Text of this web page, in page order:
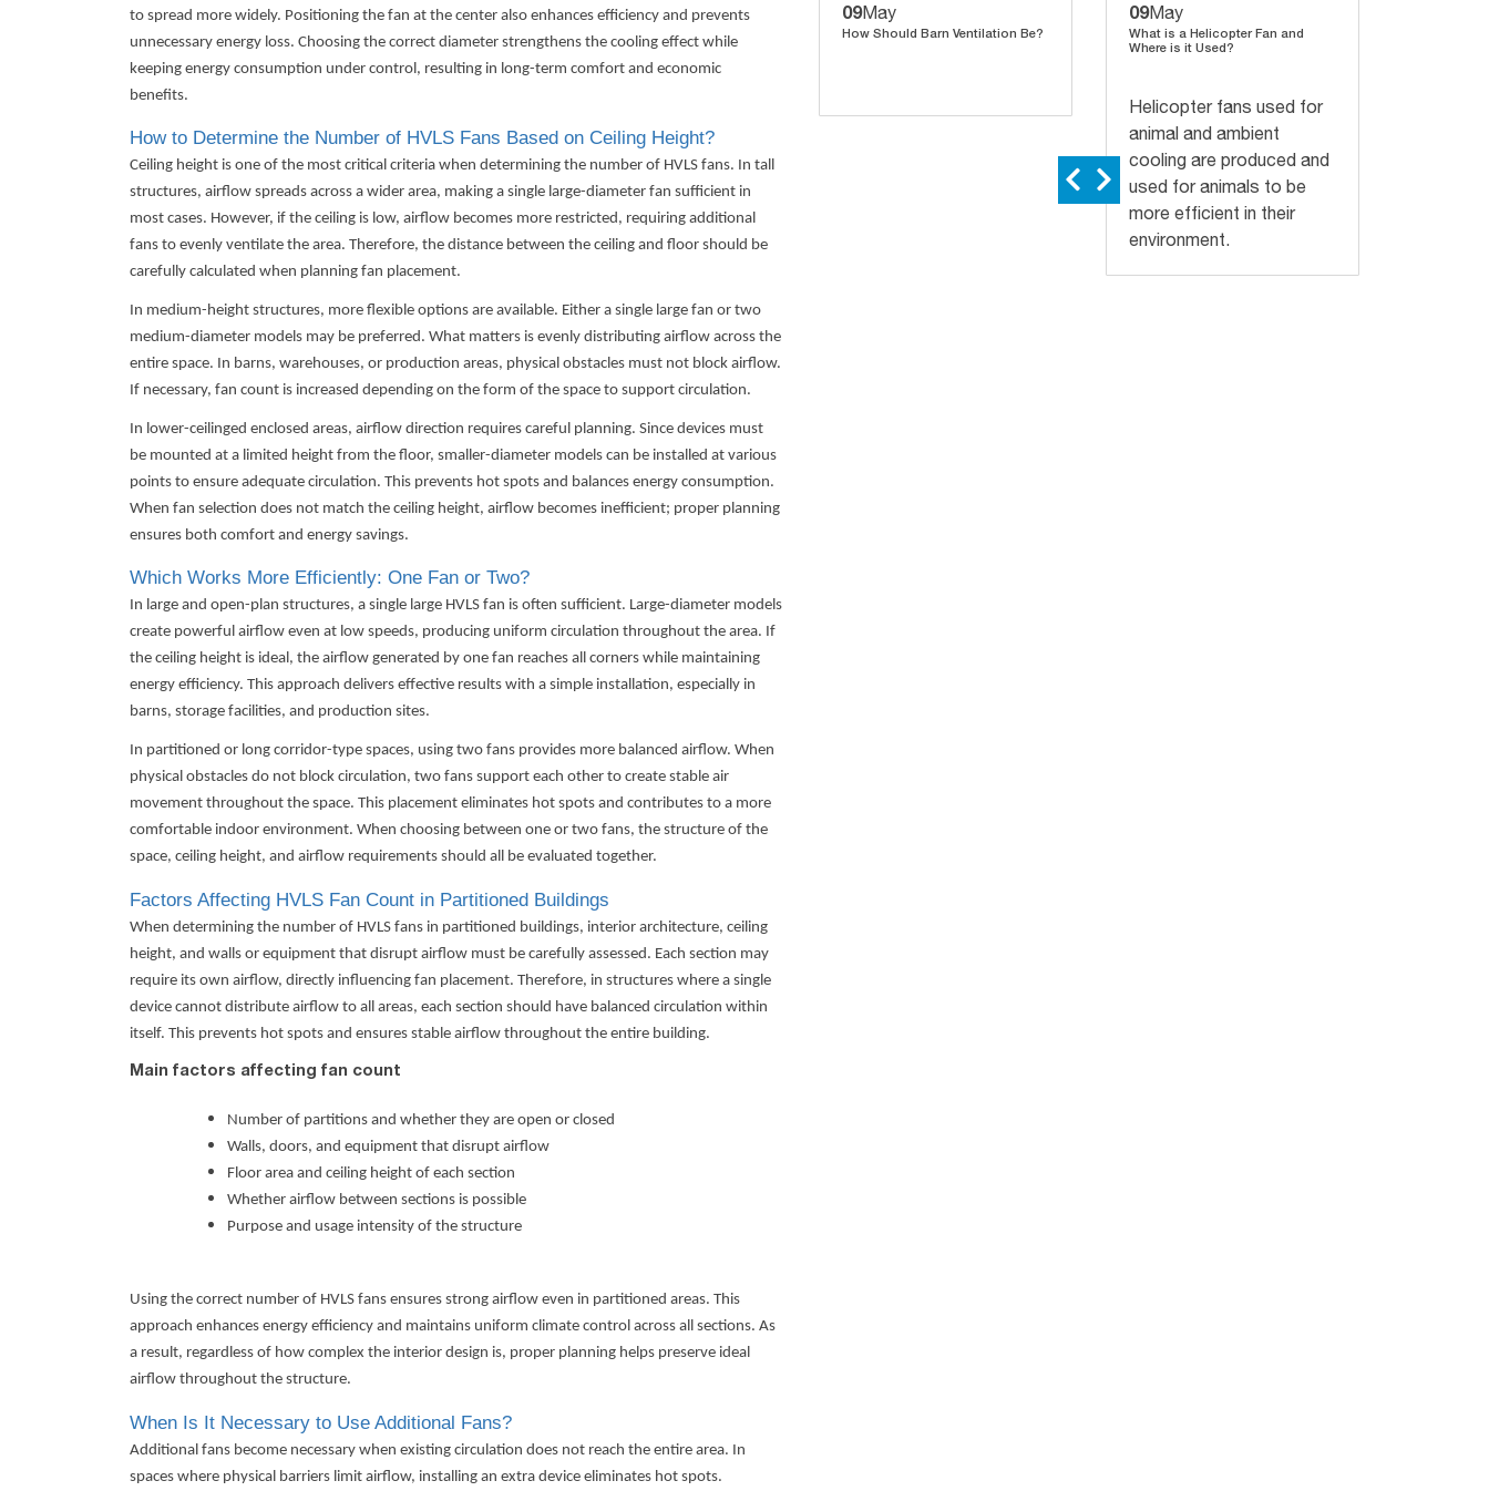
09May
How Should Barn Ventilation Be?
09May
What is a Helicopter Fan and
Where is it Used?
Helicopter fans used for
animal and ambient
cooling are produced and
used for animals to be
more efficient in their
environment.
to spread more widely. Positioning the fan at the center also enhances efficiency and prevents
unnecessary energy loss. Choosing the correct diameter strengthens the cooling effect while
keeping energy consumption under control, resulting in long-term comfort and economic
benefits.
How to Determine the Number of HVLS Fans Based on Ceiling Height?
Ceiling height is one of the most critical criteria when determining the number of HVLS fans. In tall
structures, airflow spreads across a wider area, making a single large-diameter fan sufficient in
most cases. However, if the ceiling is low, airflow becomes more restricted, requiring additional
fans to evenly ventilate the area. Therefore, the distance between the ceiling and floor should be
carefully calculated when planning fan placement.
In medium-height structures, more flexible options are available. Either a single large fan or two
medium-diameter models may be preferred. What matters is evenly distributing airflow across the
entire space. In barns, warehouses, or production areas, physical obstacles must not block airflow.
If necessary, fan count is increased depending on the form of the space to support circulation.
In lower-ceilinged enclosed areas, airflow direction requires careful planning. Since devices must
be mounted at a limited height from the floor, smaller-diameter models can be installed at various
points to ensure adequate circulation. This prevents hot spots and balances energy consumption.
When fan selection does not match the ceiling height, airflow becomes inefficient; proper planning
ensures both comfort and energy savings.
Which Works More Efficiently: One Fan or Two?
In large and open-plan structures, a single large HVLS fan is often sufficient. Large-diameter models
create powerful airflow even at low speeds, producing uniform circulation throughout the area. If
the ceiling height is ideal, the airflow generated by one fan reaches all corners while maintaining
energy efficiency. This approach delivers effective results with a simple installation, especially in
barns, storage facilities, and production sites.
In partitioned or long corridor-type spaces, using two fans provides more balanced airflow. When
physical obstacles do not block circulation, two fans support each other to create stable air
movement throughout the space. This placement eliminates hot spots and contributes to a more
comfortable indoor environment. When choosing between one or two fans, the structure of the
space, ceiling height, and airflow requirements should all be evaluated together.
Factors Affecting HVLS Fan Count in Partitioned Buildings
When determining the number of HVLS fans in partitioned buildings, interior architecture, ceiling
height, and walls or equipment that disrupt airflow must be carefully assessed. Each section may
require its own airflow, directly influencing fan placement. Therefore, in structures where a single
device cannot distribute airflow to all areas, each section should have balanced circulation within
itself. This prevents hot spots and ensures stable airflow throughout the entire building.
Main factors affecting fan count
Number of partitions and whether they are open or closed
Walls, doors, and equipment that disrupt airflow
Floor area and ceiling height of each section
Whether airflow between sections is possible
Purpose and usage intensity of the structure
Using the correct number of HVLS fans ensures strong airflow even in partitioned areas. This
approach enhances energy efficiency and maintains uniform climate control across all sections. As
a result, regardless of how complex the interior design is, proper planning helps preserve ideal
airflow throughout the structure.
When Is It Necessary to Use Additional Fans?
Additional fans become necessary when existing circulation does not reach the entire area. In
spaces where physical barriers limit airflow, installing an extra device eliminates hot spots.